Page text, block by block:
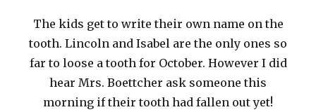
The kids get to write their own name on the
tooth. Lincoln and Isabel are the only ones so
far to loose a tooth for October. However I did
hear Mrs. Boettcher ask someone this
morning if their tooth had fallen out yet!